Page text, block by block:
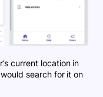
current location in
search for it on